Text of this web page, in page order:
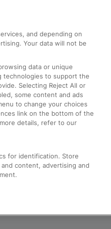
Compensation and
Contact Us
Complaints
Passenger Assist
Media
Text 61016
and depending on
Your data will not be
data or unique
technologies to support the
Selecting Reject All or
some content and ads
to change your choices
link on the bottom of the
details, refer to our
for identification. Store
content, advertising and